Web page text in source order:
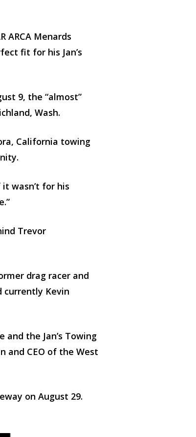
ARCA Menards
fit for his Jan’s
9, the “almost”
Wash.
California towing
wasn’t for his
Trevor
drag racer and
currently Kevin
the Jan’s Towing
and CEO of the West
on August 29.